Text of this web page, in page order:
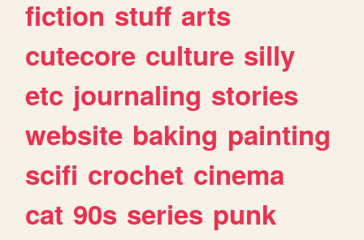
fiction stuff arts
cutecore culture silly
etc journaling stories
website baking painting
scifi crochet cinema
cat 90s series punk